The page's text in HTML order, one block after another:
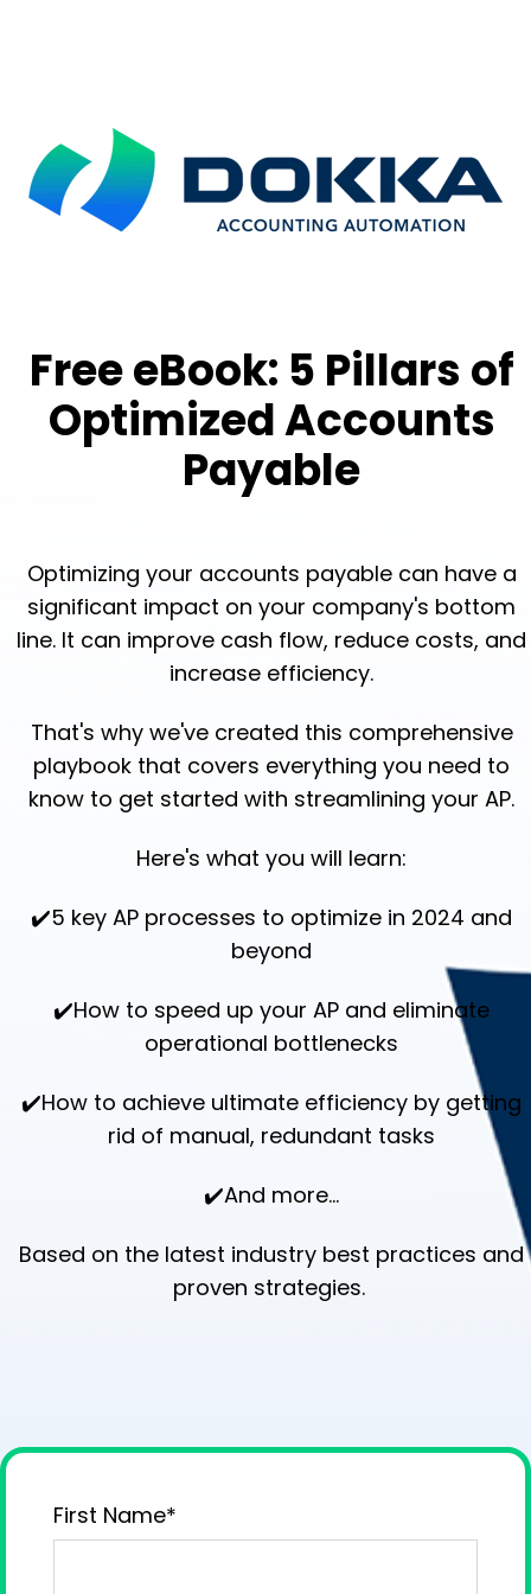
Free eBook: 5 Pillars of
Optimized Accounts
Payable
Optimizing your accounts payable can have a
significant impact on your company's bottom
line. It can improve cash flow, reduce costs, and
increase efficiency.
That's why we've created this comprehensive
playbook that covers everything you need to
know to get started with streamlining your AP.
Here's what you will learn:
✔️5 key AP processes to optimize in 2024 and
beyond
✔️How to speed up your AP and eliminate
operational bottlenecks
✔️How to achieve ultimate efficiency by getting
rid of manual, redundant tasks
✔️And more...
Based on the latest industry best practices and
proven strategies.
First Name*